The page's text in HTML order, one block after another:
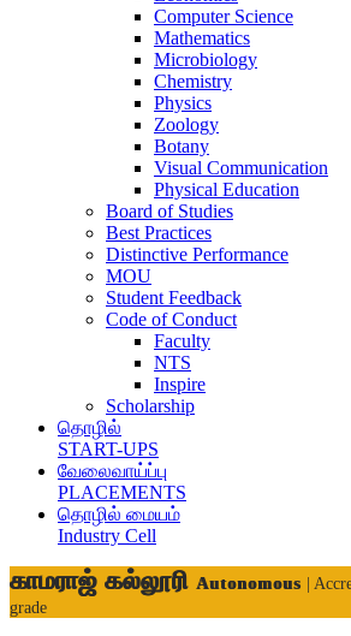
Computer Science
Mathematics
Microbiology
Chemistry
Physics
Zoology
Botany
Visual Communication
Physical Education
Board of Studies
Best Practices
Distinctive Performance
MOU
Student Feedback
Code of Conduct
Faculty
NTS
Inspire
Scholarship
தொழில்
START-UPS
வேலைவாய்ப்பு
PLACEMENTS
தொழில் மையம்
Industry Cell
காமராஜ் கல்லூரி Autonomous
|
grade